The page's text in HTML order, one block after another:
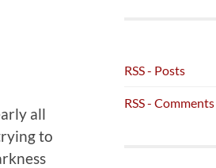
all
to
RSS - Posts
RSS - Comments